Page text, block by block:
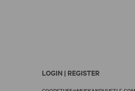
LOGIN | REGISTER